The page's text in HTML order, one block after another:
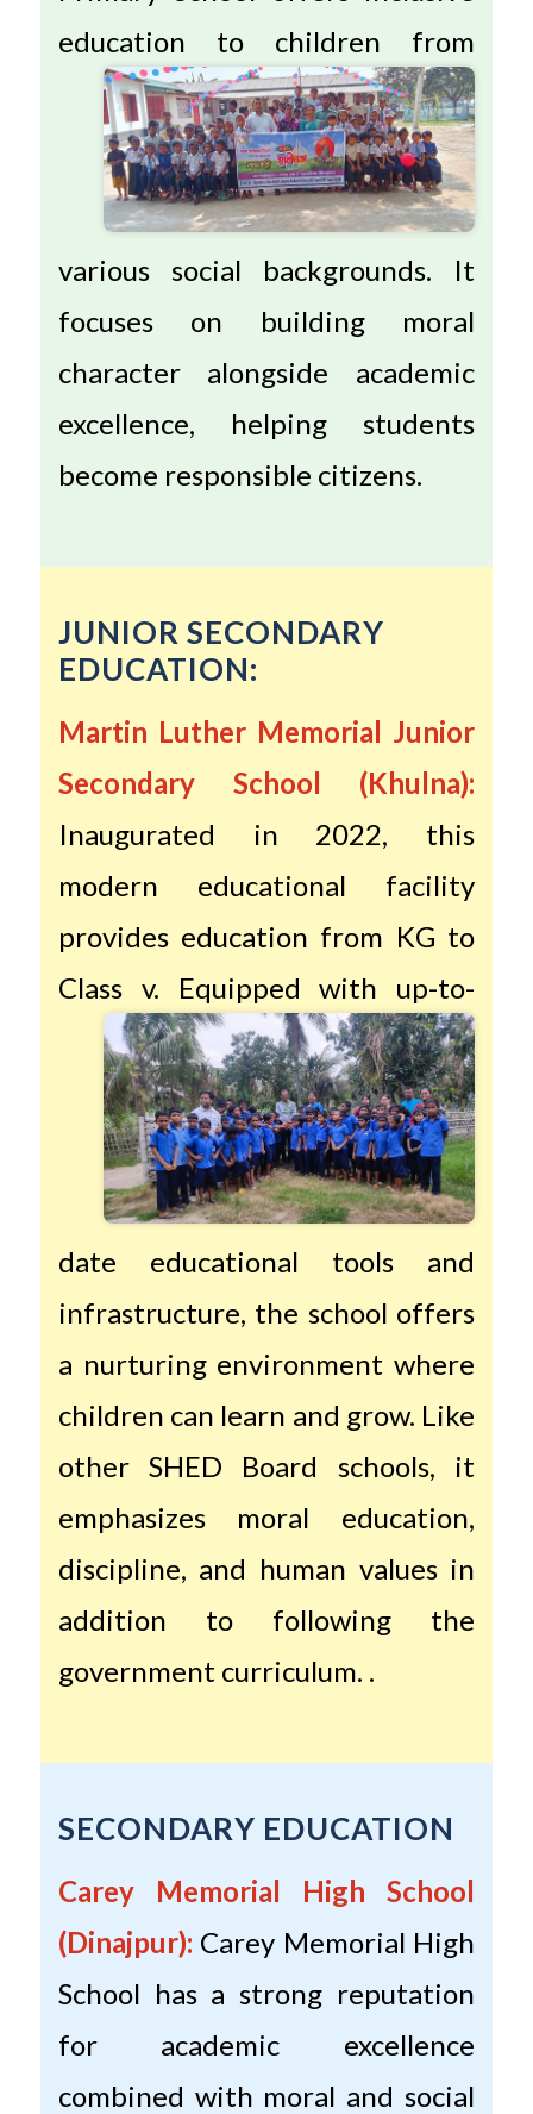
education tochildren from
various social backgrounds. It
focuses on building moral
character alongside academic
excellence, helping students
become responsible citizens.
JUNIOR SECONDARY
EDUCATION:
Martin Luther Memorial Junior
Secondary School (Khulna):
Inaugurated in 2022, this
modern educational facility
provides education from KG to
Class v. Equipped with up-to-
date educational tools and
infrastructure, the school offers
a nurturing environment where
children can learn and grow. Like
other SHED Board schools, it
emphasizes moral education,
discipline, and human values in
addition to following the
government curriculum. .
SECONDARY EDUCATION
Carey Memorial High School
(Dinajpur): Carey Memorial High
School has a strong reputation
for academic excellence
combined with moral and social